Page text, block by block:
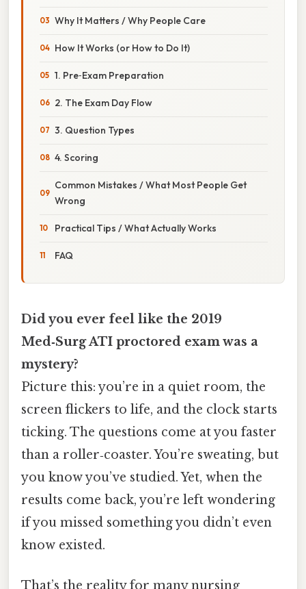
Why It Matters / Why People Care
How It Works (or How to Do It)
1. Pre‑Exam Preparation
2. The Exam Day Flow
3. Question Types
4. Scoring
Common Mistakes / What Most People Get
Wrong
Practical Tips / What Actually Works
FAQ
Did you ever feel like the 2019
Med‑Surg ATI proctored exam was a
mystery?
Picture this: you’re in a quiet room, the
screen flickers to life, and the clock starts
ticking. The questions come at you faster
than a roller‑coaster. You’re sweating, but
you know you’ve studied. Yet, when the
results come back, you’re left wondering
if you missed something you didn’t even
know existed.
That’s the reality for many nursing